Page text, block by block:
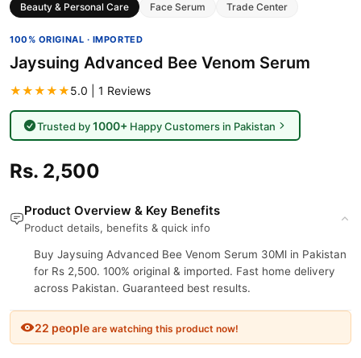
Beauty & Personal Care Face Serum Trade Center
100% ORIGINAL · IMPORTED
Jaysuing Advanced Bee Venom Serum
★★★★★5.0 | 1 Reviews
Trusted by1000+Happy Customers in Pakistan
Rs. 2,500
Product Overview & Key Benefits
Product details, benefits & quick info
Buy Jaysuing Advanced Bee Venom Serum 30Ml in Pakistan
for Rs 2,500. 100% original & imported. Fast home delivery
across Pakistan. Guaranteed best results.
22 people are watching this product now!